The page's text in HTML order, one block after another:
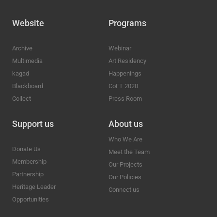
Website
Archive
Multimedia
kagad
Blackboard
Collect
Programs
Webinar
Art Residency
Happenings
CoFT 2020
Press Room
Support us
Donate Us
Membership
Partnership
Heritage Leader
Opportunities
About us
Who We Are
Meet the Team
Our Projects
Our Policies
Connect us